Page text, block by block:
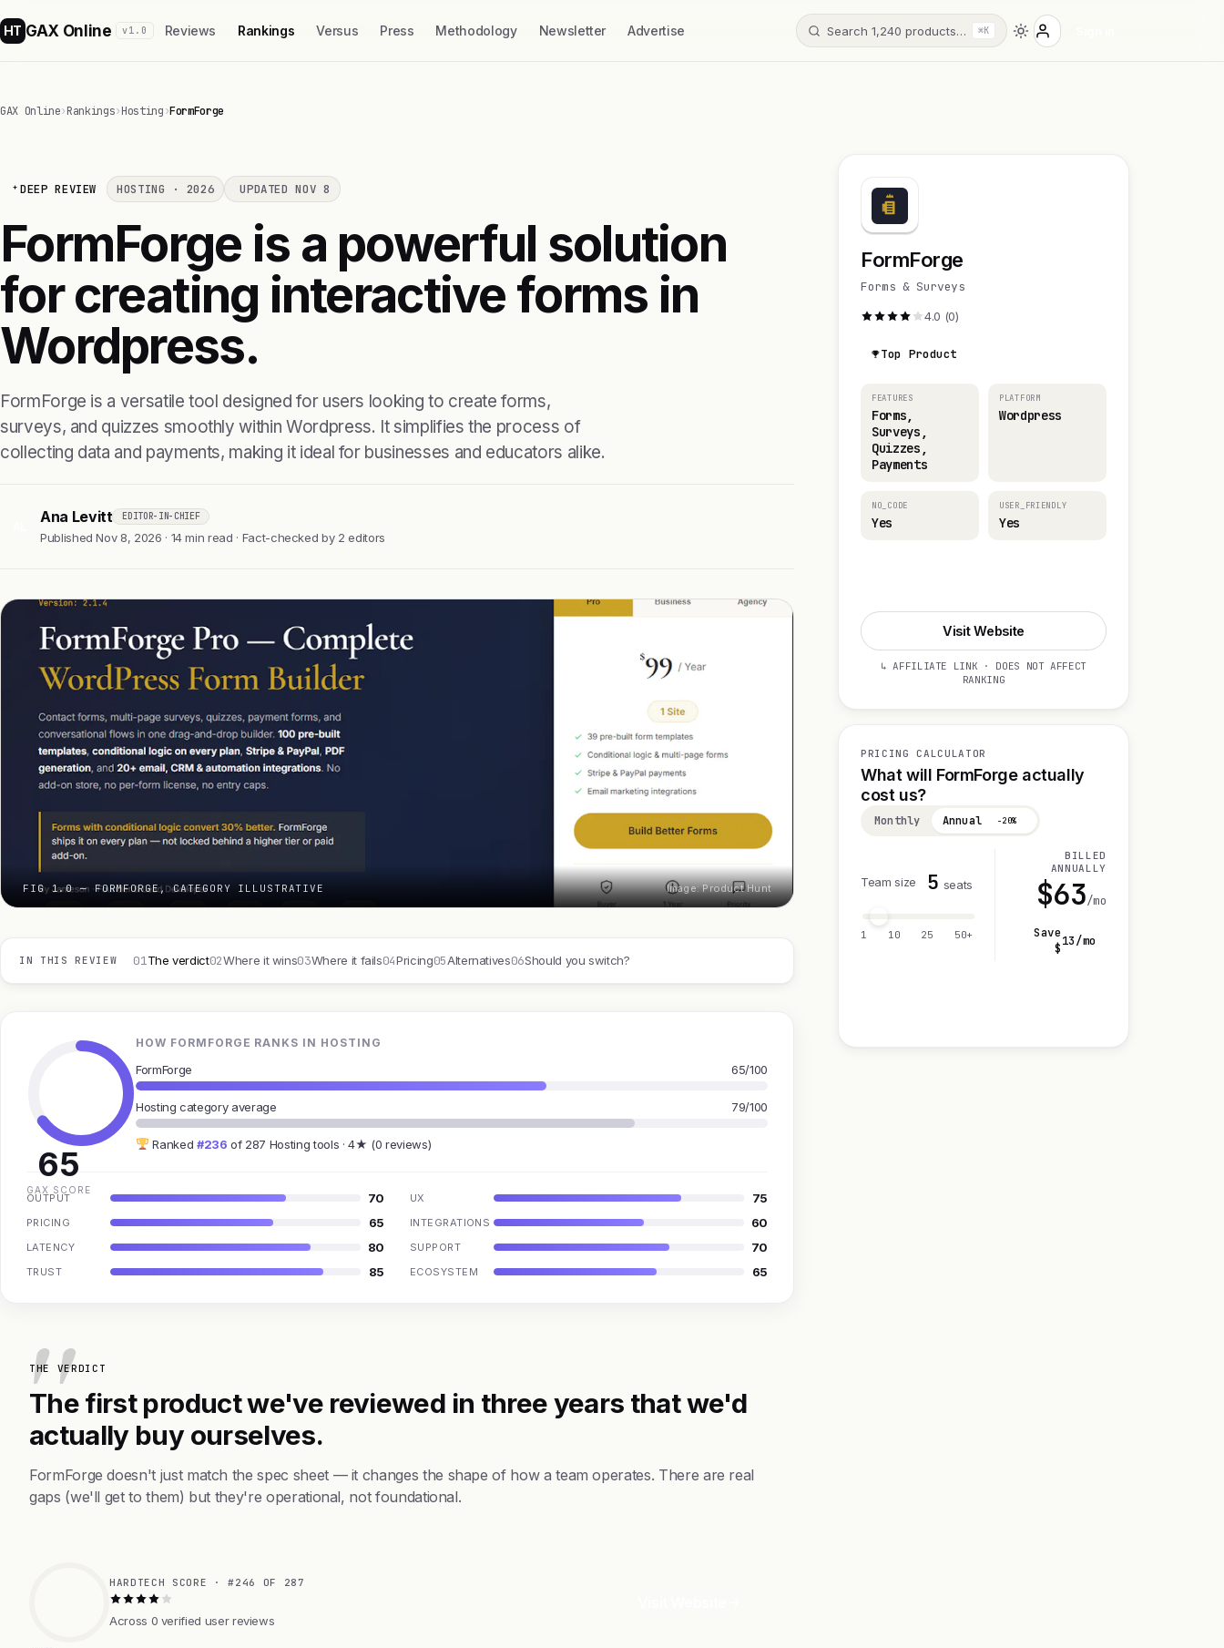
HT GAX Online v1.0 Reviews Rankings Versus Press Methodology Newsletter Advertise Search 1,240 products… ⌘K
GAX Online›Rankings›Hosting›FormForge
DEEP REVIEW HOSTING · 2026 UPDATED NOV 8
FormForge is a powerful solution
for creating interactive forms in
Wordpress.
FormForge is a versatile tool designed for users looking to create forms,
surveys, and quizzes smoothly within Wordpress. It simplifies the process of
collecting data and payments, making it ideal for businesses and educators alike.
Ana Levitt EDITOR-IN-CHIEF
Published Nov 8, 2026 · 14 min read · Fact-checked by 2 editors
FIG 1.0 — FORMFORGE, CATEGORY ILLUSTRATIVE Image: Product Hunt
IN THIS REVIEW 01The verdict02Where it wins03Where it fails04Pricing05Alternatives06Should you switch?
65
GAX SCORE
HOW FORMFORGE RANKS IN HOSTING
FormForge 65/100
Hosting category average 79/100
Ranked #236 of 287 Hosting tools · 4★ (0 reviews)
OUTPUT 70 UX 75
PRICING 65 INTEGRATIONS 60
LATENCY 80 SUPPORT 70
TRUST 85 ECOSYSTEM 65
THE VERDICT
The first product we've reviewed in three years that we'd
actually buy ourselves.
FormForge doesn't just match the spec sheet — it changes the shape of how a team operates. There are real
gaps (we'll get to them) but they're operational, not foundational.
HARDTECH SCORE · #246 OF 287
Across 0 verified user reviews
FormForge
Forms & Surveys
4.0 (0)
Top Product
FEATURES
Forms,
Surveys,
Quizzes,
Payments
PLATFORM
Wordpress
NO_CODE
Yes
USER_FRIENDLY
Yes
Visit Website
↳ AFFILIATE LINK · DOES NOT AFFECT
RANKING
PRICING CALCULATOR
What will FormForge actually
cost us?
Monthly Annual −20%
Team size 5 seats
1 10 25 50+
BILLED
ANNUALLY
$63/mo
Save
$13/mo